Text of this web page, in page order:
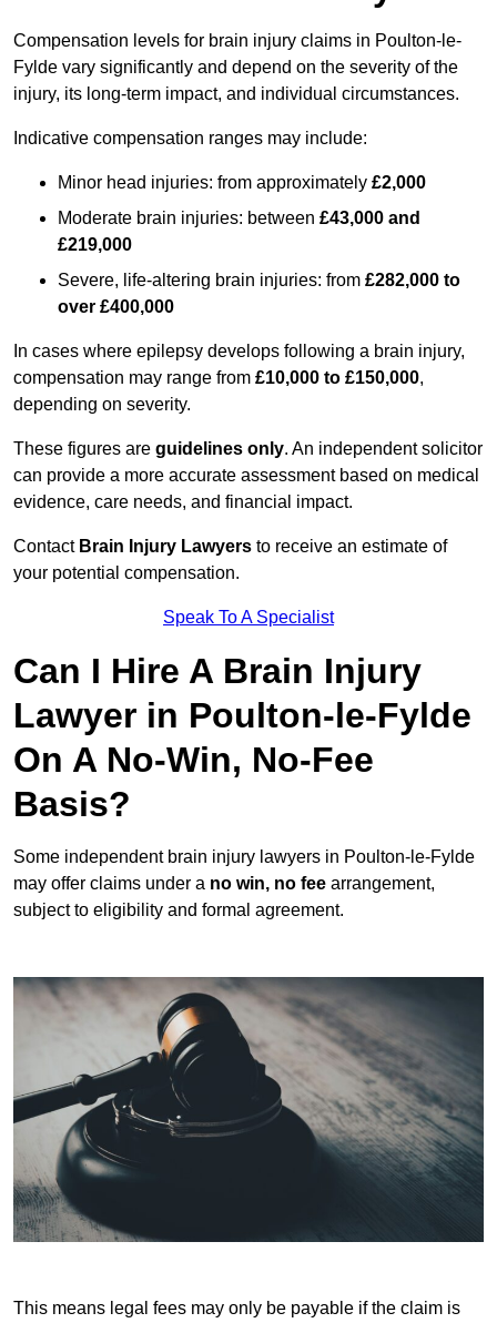
Compensation levels for brain injury claims in Poulton-le-
Fylde vary significantly and depend on the severity of the
injury, its long-term impact, and individual circumstances.
Indicative compensation ranges may include:
Minor head injuries: from approximately £2,000
Moderate brain injuries: between £43,000 and
£219,000
Severe, life-altering brain injuries: from £282,000 to
over £400,000
In cases where epilepsy develops following a brain injury,
compensation may range from £10,000 to £150,000,
depending on severity.
These figures are guidelines only. An independent solicitor
can provide a more accurate assessment based on medical
evidence, care needs, and financial impact.
Contact Brain Injury Lawyers to receive an estimate of
your potential compensation.
Speak To A Specialist
Can I Hire A Brain Injury
Lawyer in Poulton-le-Fylde
On A No-Win, No-Fee
Basis?
Some independent brain injury lawyers in Poulton-le-Fylde
may offer claims under a no win, no fee arrangement,
subject to eligibility and formal agreement.
This means legal fees may only be payable if the claim is